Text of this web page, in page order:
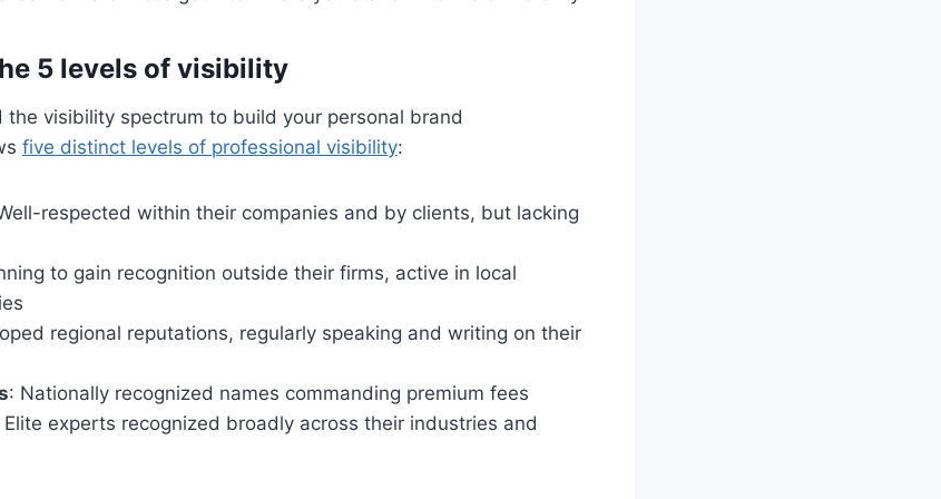
5 levels of visibility
the visibility spectrum to build your personal brand
five distinct levels of professional visibility:
respected within their companies and by clients, but lacking
to gain recognition outside their firms, active in local
regional reputations, regularly speaking and writing on their
: Nationally recognized names commanding premium fees
Elite experts recognized broadly across their industries and